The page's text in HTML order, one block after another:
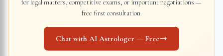
for legal matters, competitive exams, or important negotiations —
free first consultation.
Chat with AI Astrologer — Free